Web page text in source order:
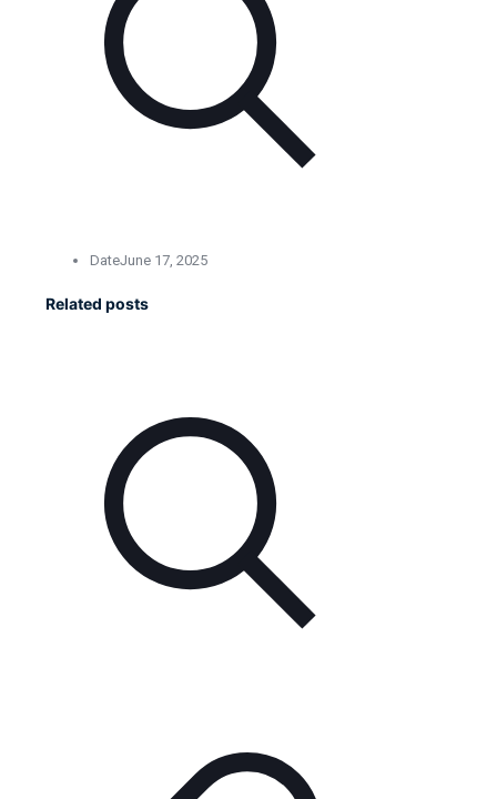
DateJune 17, 2025
Related posts